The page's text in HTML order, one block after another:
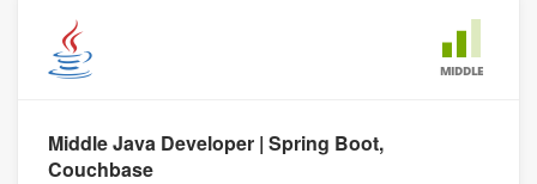
MIDDLE
Middle Java Developer | Spring Boot,
Couchbase